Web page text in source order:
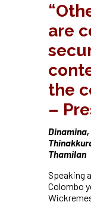
are
the
–
Thamilan
Speaking
Colombo